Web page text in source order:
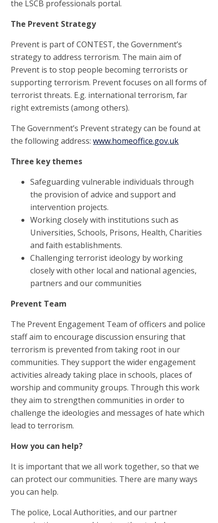
the LSCB professionals portal.
The Prevent Strategy
Prevent is part of CONTEST, the Government’s
strategy to address terrorism. The main aim of
Prevent is to stop people becoming terrorists or
supporting terrorism. Prevent focuses on all forms of
terrorist threats. E.g. international terrorism, far
right extremists (among others).
The Government’s Prevent strategy can be found at
the following address:www.homeoffice.gov.uk
Three key themes
Safeguarding vulnerable individuals through
the provision of advice and support and
intervention projects.
Working closely with institutions such as
Universities, Schools, Prisons, Health, Charities
and faith establishments.
Challenging terrorist ideology by working
closely with other local and national agencies,
partners and our communities
Prevent Team
The Prevent Engagement Team of officers and police
staff aim to encourage discussion ensuring that
terrorism is prevented from taking root in our
communities. They support the wider engagement
activities already taking place in schools, places of
worship and community groups. Through this work
they aim to strengthen communities in order to
challenge the ideologies and messages of hate which
lead to terrorism.
How you can help?
It is important that we all work together, so that we
can protect our communities. There are many ways
you can help.
The police, Local Authorities, and our partner